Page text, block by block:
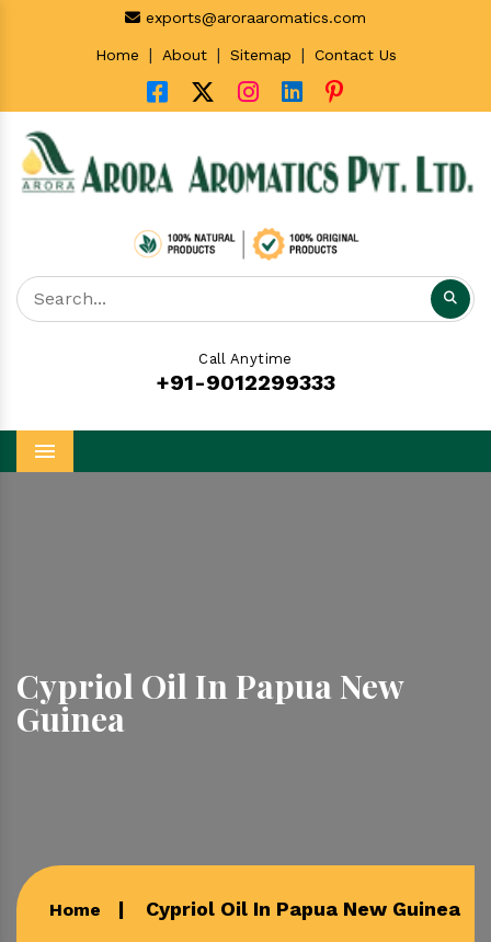
exports@aroraaromatics.com
Home | About | Sitemap | Contact Us
Call Anytime
+91-9012299333
Menu
Cypriol Oil In Papua New
Guinea
Home Cypriol Oil In Papua New Guinea